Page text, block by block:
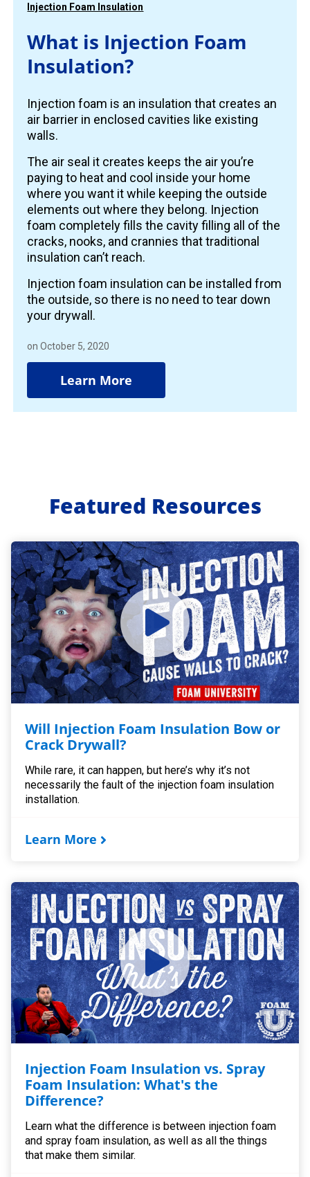
Injection Foam Insulation
What is Injection Foam
Insulation?
Injection foam is an insulation that creates an
air barrier in enclosed cavities like existing
walls.
The air seal it creates keeps the air you’re
paying to heat and cool inside your home
where you want it while keeping the outside
elements out where they belong. Injection
foam completely fills the cavity filling all of the
cracks, nooks, and crannies that traditional
insulation can’t reach.
Injection foam insulation can be installed from
the outside, so there is no need to tear down
your drywall.
on October 5, 2020
Learn More
Featured Resources
Will Injection Foam Insulation Bow or
Crack Drywall?
While rare, it can happen, but here’s why it’s not
necessarily the fault of the injection foam insulation
installation.
Learn More
Injection Foam Insulation vs. Spray
Foam Insulation: What's the
Difference?
Learn what the difference is between injection foam
and spray foam insulation, as well as all the things
that make them similar.